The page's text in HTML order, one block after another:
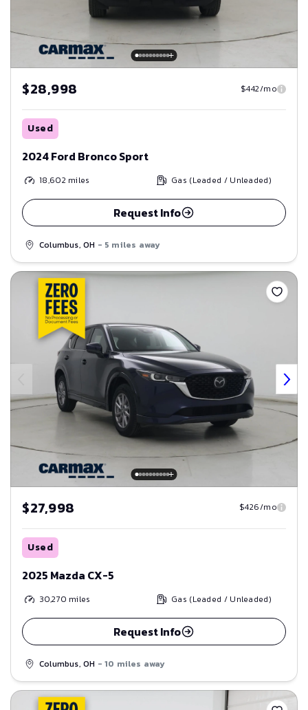
$28,998 $442/mo
Used
2024 Ford Bronco Sport
18,602 miles Gas (Leaded / Unleaded)
Request Info
Columbus, OH - 5 miles away
Save
$27,998 $426/mo
Used
2025 Mazda CX-5
30,270 miles Gas (Leaded / Unleaded)
Request Info
Columbus, OH - 10 miles away
Save